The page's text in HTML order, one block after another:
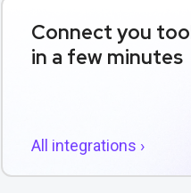
Connect you
in a few minutes
All integrations ›